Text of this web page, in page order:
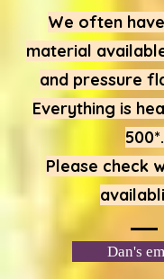
We often
material
and pressure
Everything is
500*.
Please check
Dan's